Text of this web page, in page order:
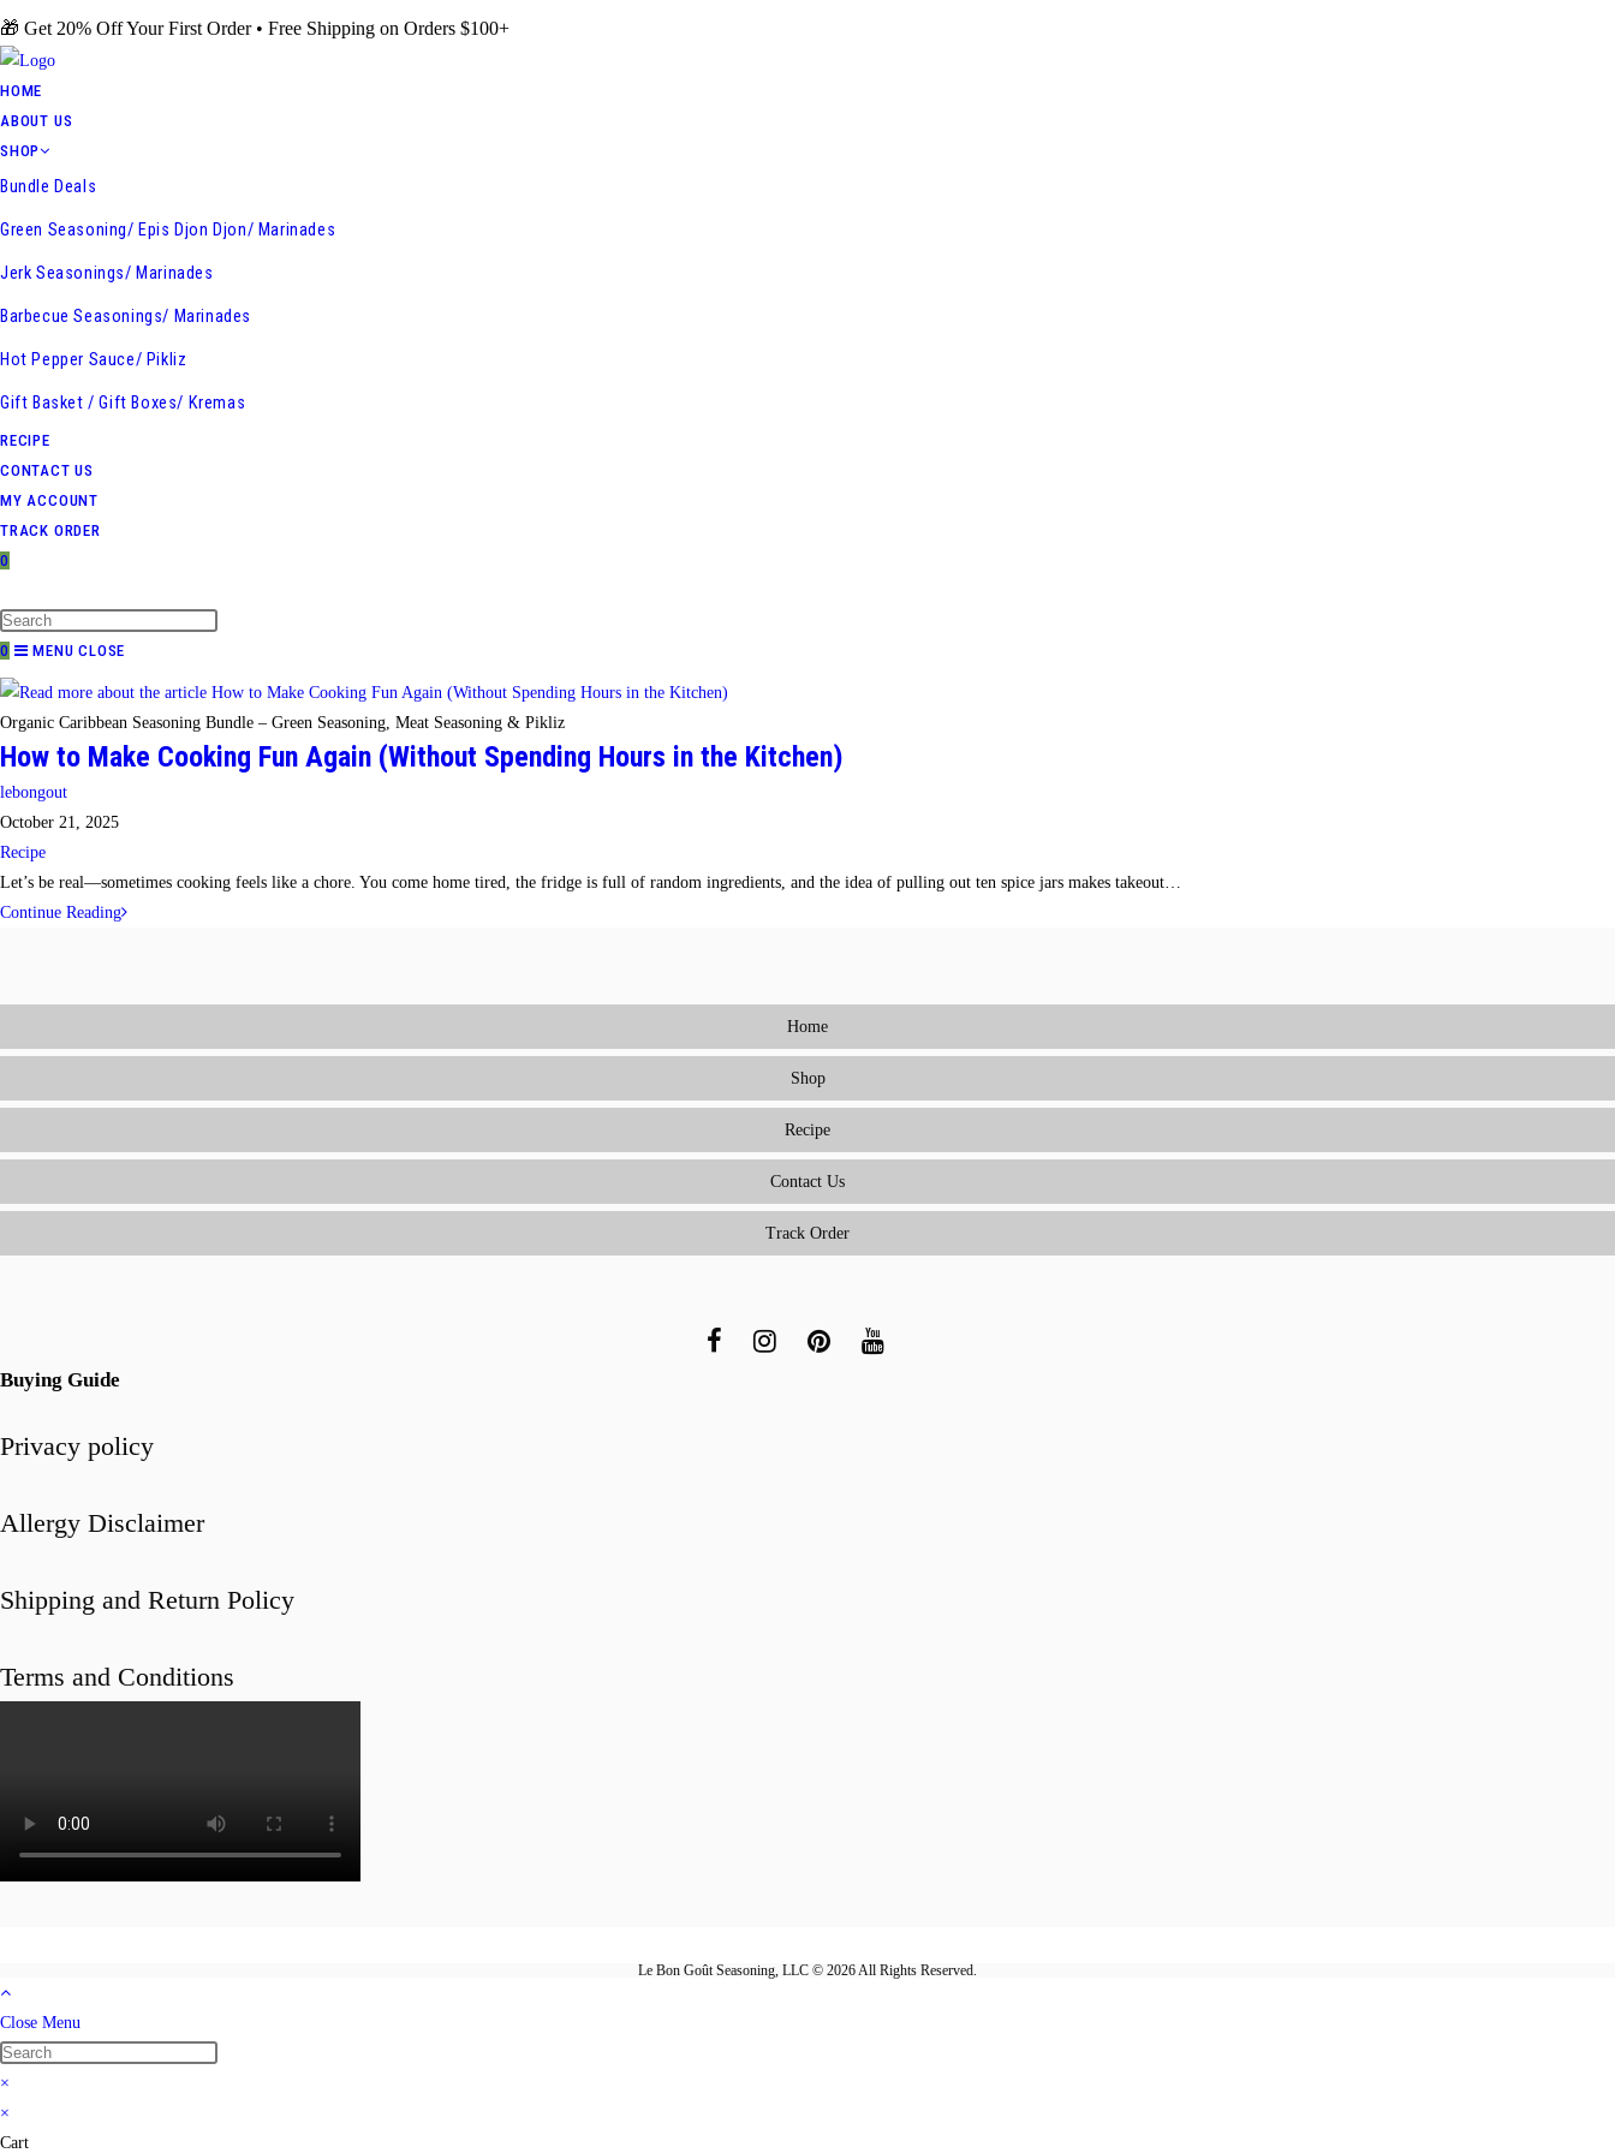
to
content
🎁 Get 20% Off Your First Order • Free Shipping on Orders $100+
HOME
ABOUT US
SHOP
Bundle Deals
Green Seasoning/ Epis Djon Djon/ Marinades
Jerk Seasonings/ Marinades
Barbecue Seasonings/ Marinades
Hot Pepper Sauce/ Pikliz
Gift Basket / Gift Boxes/ Kremas
RECIPE
CONTACT US
MY ACCOUNT
TRACK ORDER
0
WEBSITE
SEARCH
0 MENU CLOSE
Organic Caribbean Seasoning Bundle – Green Seasoning, Meat Seasoning & Pikliz
How to Make Cooking Fun Again (Without Spending Hours in the Kitchen)
Post
author:
lebongout
Post
published:
October 21, 2025
Post
category:
Recipe
Let’s be real—sometimes cooking feels like a chore. You come home tired, the fridge is full of random ingredients, and the idea of pulling out ten spice jars makes takeout…
Continue ReadingHow
Cooking
Again
Hours
the
Home
Shop
Recipe
Contact Us
Track Order
Buying Guide
Privacy policy
Allergy Disclaimer
Shipping and Return Policy
Terms and Conditions
Le Bon Goût Seasoning, LLC © 2026 All Rights Reserved.
Close Menu
×
×
Cart